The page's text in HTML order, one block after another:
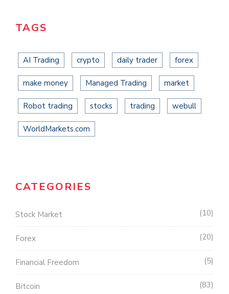
TAGS
AI Trading crypto daily trader forex
make money Managed Trading market
Robot trading stocks trading webull
WorldMarkets.com
CATEGORIES
Stock Market 10
Forex 20
Financial Freedom 5
Bitcoin 83